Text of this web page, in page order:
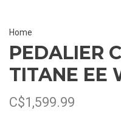
Home
PEDALIER
TITANE EE
C$1,599.99